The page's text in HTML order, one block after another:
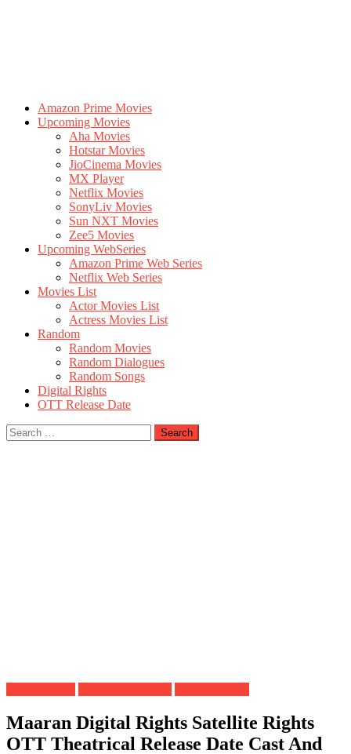
Amazon Prime Movies
Upcoming Movies
Aha Movies
Hotstar Movies
JioCinema Movies
MX Player
Netflix Movies
SonyLiv Movies
Sun NXT Movies
Zee5 Movies
Upcoming WebSeries
Amazon Prime Web Series
Netflix Web Series
Movies List
Actor Movies List
Actress Movies List
Random
Random Movies
Random Dialogues
Random Songs
Digital Rights
OTT Release Date
Search
for:
Maaran Digital Rights Satellite Rights
OTT Theatrical Release Date Cast And